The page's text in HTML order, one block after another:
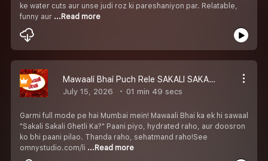
ke water cuts aur unse judi roz ki pareshaniyon par. Relatable,
funny aur ...Read more
Mawaali Bhai Puch Rele SAKALI SAKALI GHETLI KA
July 15, 2026 01 min 49 secs
Garmi full mode pe hai Mumbai mein! Mawaali Bhai ka ek hi sawaal
"Sakali Sakali Ghetli Ka?" Paani piyo, hydrated raho, aur doosron
ko bhi paani pilao. Thanda raho, sehatmand raho!See
omnystudio.com/li ...Read more